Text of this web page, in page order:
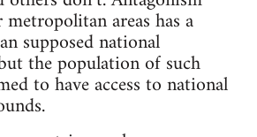
areas has a
supposed national
the population of such
to have access to national